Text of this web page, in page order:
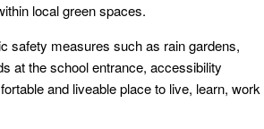
local green spaces.
safety measures such as rain gardens,
at the school entrance, accessibility
and liveable place to live, learn, work